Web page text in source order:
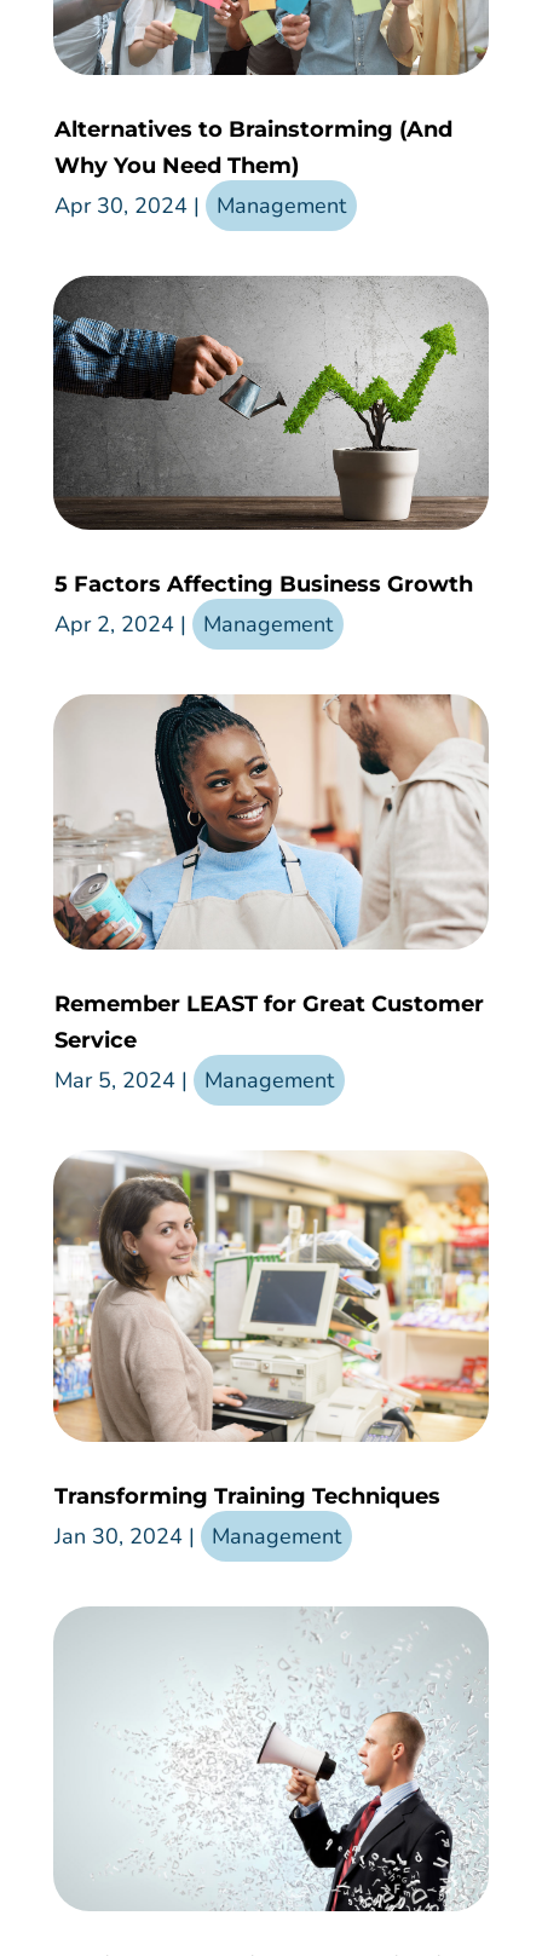
Alternatives to Brainstorming (And
Why You Need Them)
Apr 30, 2024| Management
5 Factors Affecting Business Growth
Apr 2, 2024| Management
Remember LEAST for Great Customer
Service
Mar 5, 2024| Management
Transforming Training Techniques
Jan 30, 2024| Management